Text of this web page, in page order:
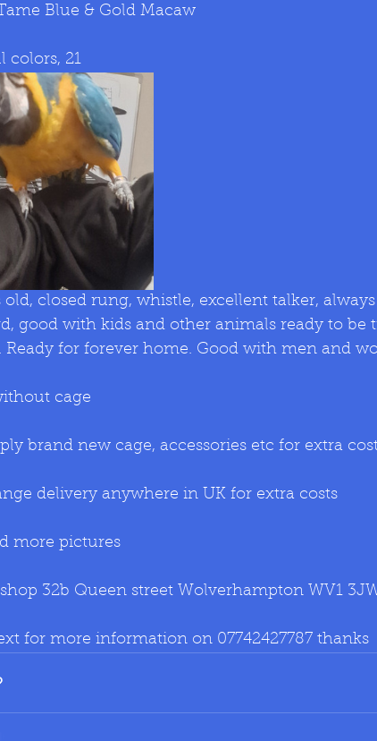
Blue & Gold Macaw
colors, 21
good with kids and other animals ready to be
Ready for forever home. Good with men and
cage
brand new cage, accessories etc for extra
delivery anywhere in UK for extra costs
more pictures
32b Queen street Wolverhampton WV1
for more information on 07742427787 thanks